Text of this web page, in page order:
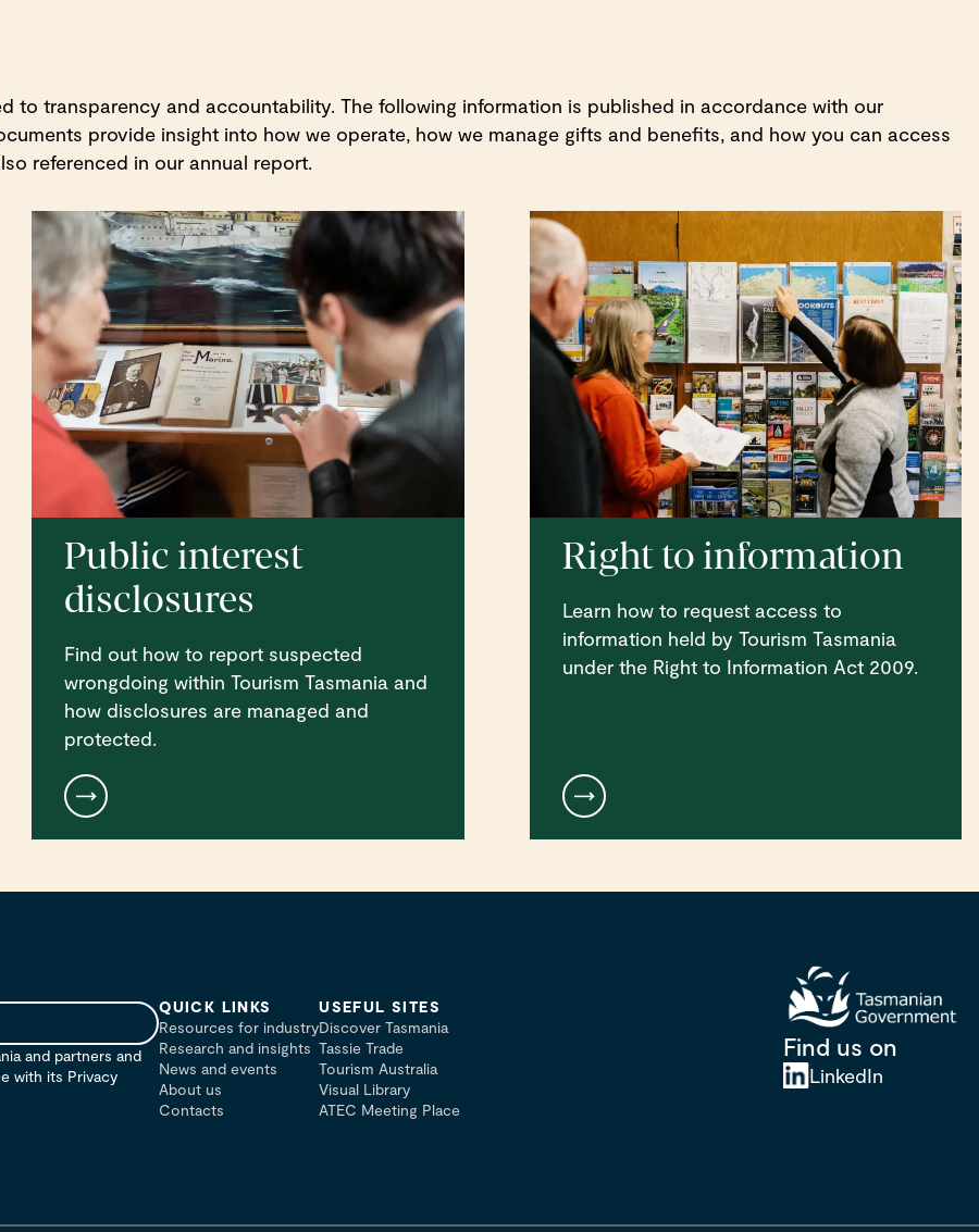
to transparency and accountability. The following information is published in accordance with our
provide insight into how we operate, how we manage gifts and benefits, and how you can access
referenced in our annual report.
Public interest
disclosures
Find out how to report suspected
wrongdoing within Tourism Tasmania and
how disclosures are managed and
protected.
Right to information
Learn how to request access to
information held by Tourism Tasmania
under the Right to Information Act 2009.
and partners and
with its Privacy
QUICK LINKS
Resources for industry
Research and insights
News and events
About us
Contacts
USEFUL SITES
Discover Tasmania
Tassie Trade
Tourism Australia
Visual Library
ATEC Meeting Place
Find us on
LinkedIn